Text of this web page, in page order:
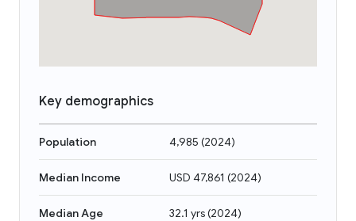
Key demographics
Population 4,985 (2024)
Median Income USD 47,861 (2024)
Median Age 32.1 yrs(2024)